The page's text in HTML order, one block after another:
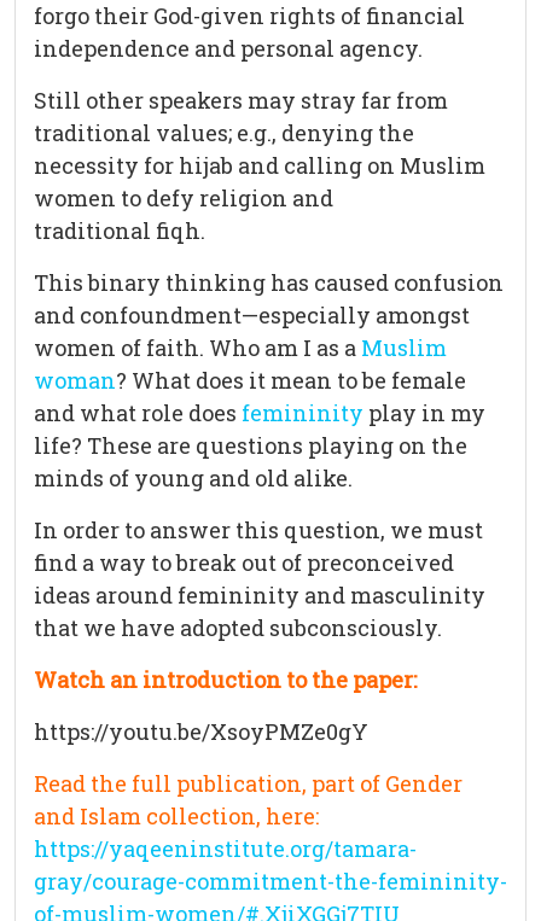
forgo their God-given rights of financial
independence and personal agency.
Still other speakers may stray far from
traditional values; e.g., denying the
necessity for hijab and calling on Muslim
women to defy religion and
traditional fiqh.
This binary thinking has caused confusion
and confoundment—especially amongst
women of faith. Who am I as a Muslim
woman? What does it mean to be female
and what role does femininity play in my
life? These are questions playing on the
minds of young and old alike.
In order to answer this question, we must
find a way to break out of preconceived
ideas around femininity and masculinity
that we have adopted subconsciously.
Watch an introduction to the paper:
https://youtu.be/XsoyPMZe0gY
Read the full publication, part of Gender
and Islam collection, here:
https://yaqeeninstitute.org/tamara-
gray/courage-commitment-the-femininity-
of-muslim-women/#.XjiXGGj7TIU